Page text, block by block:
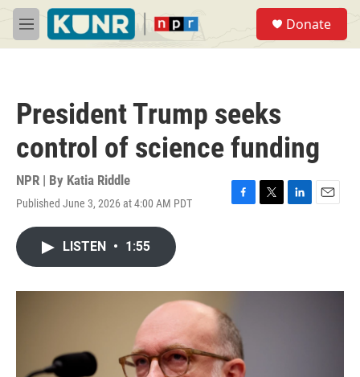
Skip to main content
M
e
Donate
President Trump seeks
control of science funding
NPR | By Katia Riddle
Published June 3, 2026 at 4:00 AM PDT
F
o
T
r
L
I
E
LISTEN • 1:55